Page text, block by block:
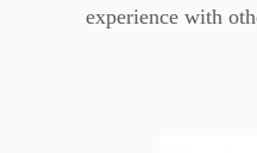
experience with